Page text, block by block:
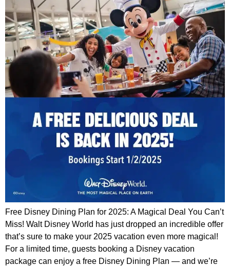
Free Disney Dining Plan for 2025: A Magical Deal You Can’t
Miss! Walt Disney World has just dropped an incredible offer
that’s sure to make your 2025 vacation even more magical!
For a limited time, guests booking a Disney vacation
package can enjoy a free Disney Dining Plan — and we’re